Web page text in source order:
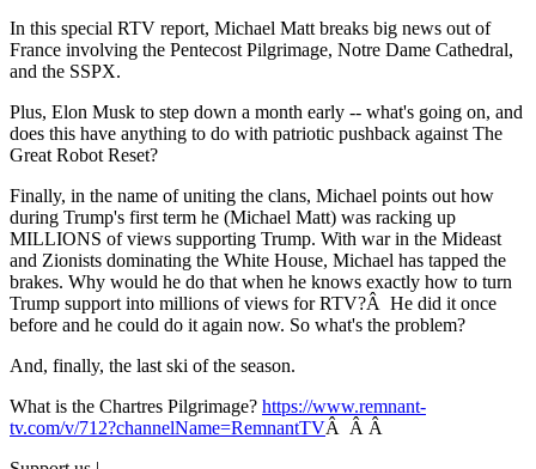
In this special RTV report, Michael Matt breaks big news out of
France involving the Pentecost Pilgrimage, Notre Dame Cathedral,
and the SSPX.
Plus, Elon Musk to step down a month early -- what's going on, and
does this have anything to do with patriotic pushback against The
Great Robot Reset?
Finally, in the name of uniting the clans, Michael points out how
during Trump's first term he (Michael Matt) was racking up
MILLIONS of views supporting Trump. With war in the Mideast
and Zionists dominating the White House, Michael has tapped the
brakes. Why would he do that when he knows exactly how to turn
Trump support into millions of views for RTV?Â He did it once
before and he could do it again now. So what's the problem?
And, finally, the last ski of the season.
What is the Chartres Pilgrimage? https://www.remnant-
tv.com/v/712?channelName=RemnantTVÂ Â Â